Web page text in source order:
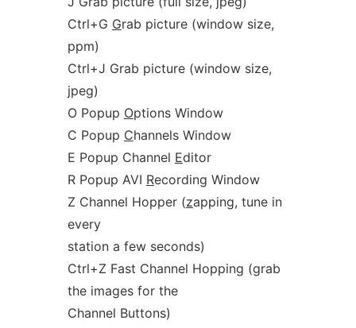
Ctrl+G Grab picture (window size,
ppm)
Ctrl+J Grab picture (window size,
jpeg)
O Popup Options Window
C Popup Channels Window
E Popup Channel Editor
R Popup AVI Recording Window
Z Channel Hopper (zapping, tune in
every
station a few seconds)
Ctrl+Z Fast Channel Hopping (grab
the images for the
Channel Buttons)